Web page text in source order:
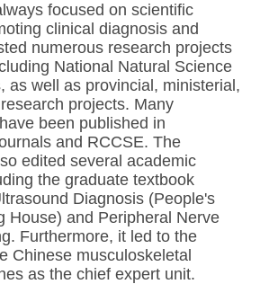
focused on scientific
clinical diagnosis and
numerous research projects
National Natural Science
as well as provincial, ministerial,
projects. Many
been published in
and RCCSE. The
edited several academic
the graduate textbook
Diagnosis (People's
House) and Peripheral Nerve
Furthermore, it led to the
Chinese musculoskeletal
as the chief expert unit.